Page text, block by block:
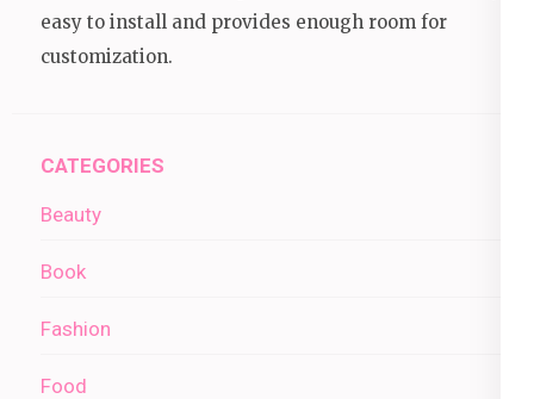
easy to install and provides enough room for
customization.
CATEGORIES
Beauty
Book
Fashion
Food